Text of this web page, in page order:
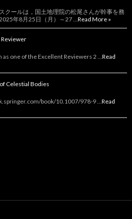
クールは，国土地理院の松尾さんが幹事を務
年8月25日（月）～27 …Read More »
Reviewer
as one of the Excellent Reviewers 2 …Read
Celestial Bodies
book/10.1007/978-9 …Read